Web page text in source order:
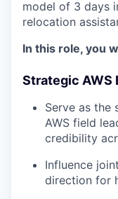
model of 3 days
relocation
In this role, you
Strategic AWS
Serve as the
AWS field
credibility
Influence
direction for